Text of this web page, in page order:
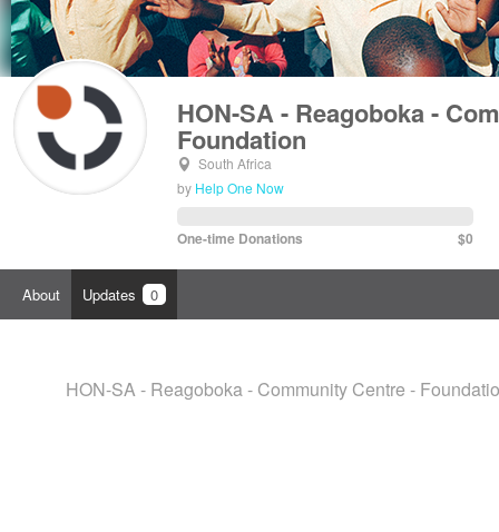
HON-SA - Reagoboka -
Foundation
South Africa
by Help One Now
$0
One-time Donations
About Updates 0
HON-SA - Reagoboka - Community Centre -